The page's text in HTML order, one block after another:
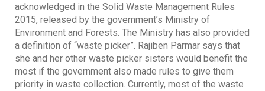
acknowledged in the Solid Waste Management Rules
2015, released by the government’s Ministry of
Environment and Forests. The Ministry has also provided
a definition of “waste picker”. Rajiben Parmar says that
she and her other waste picker sisters would benefit the
most if the government also made rules to give them
priority in waste collection. Currently, most of the waste